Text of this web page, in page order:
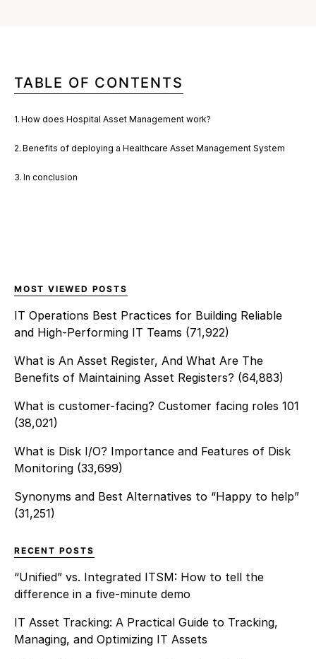
TABLE OF CONTENTS
How does Hospital Asset Management work?
Benefits of deploying a Healthcare Asset Management System
In conclusion
MOST VIEWED POSTS
IT Operations Best Practices for Building Reliable
and High-Performing IT Teams (71,922)
What is An Asset Register, And What Are The
Benefits of Maintaining Asset Registers? (64,883)
What is customer-facing? Customer facing roles 101
(38,021)
What is Disk I/O? Importance and Features of Disk
Monitoring (33,699)
Synonyms and Best Alternatives to “Happy to help”
(31,251)
RECENT POSTS
“Unified” vs. Integrated ITSM: How to tell the
difference in a five-minute demo
IT Asset Tracking: A Practical Guide to Tracking,
Managing, and Optimizing IT Assets